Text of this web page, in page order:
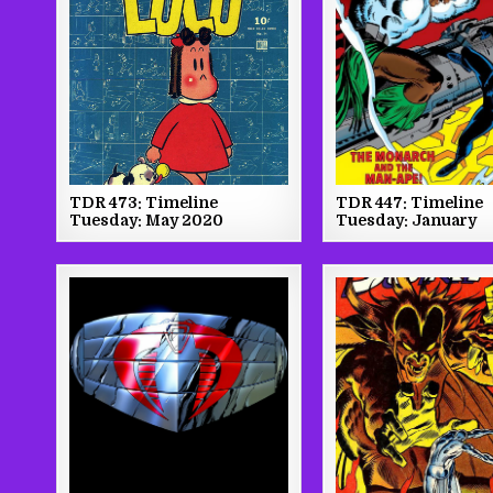
TDR 473: Timeline
Tuesday: May 2020
TDR 447: Timeline
Tuesday: January